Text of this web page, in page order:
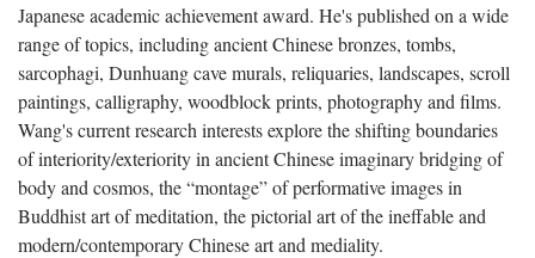
Japanese academic achievement award. He's published on a wide
range of topics, including ancient Chinese bronzes, tombs,
sarcophagi, Dunhuang cave murals, reliquaries, landscapes, scroll
paintings, calligraphy, woodblock prints, photography and films.
Wang's current research interests explore the shifting boundaries
of interiority/exteriority in ancient Chinese imaginary bridging of
body and cosmos, the “montage” of performative images in
Buddhist art of meditation, the pictorial art of the ineffable and
modern/contemporary Chinese art and mediality.